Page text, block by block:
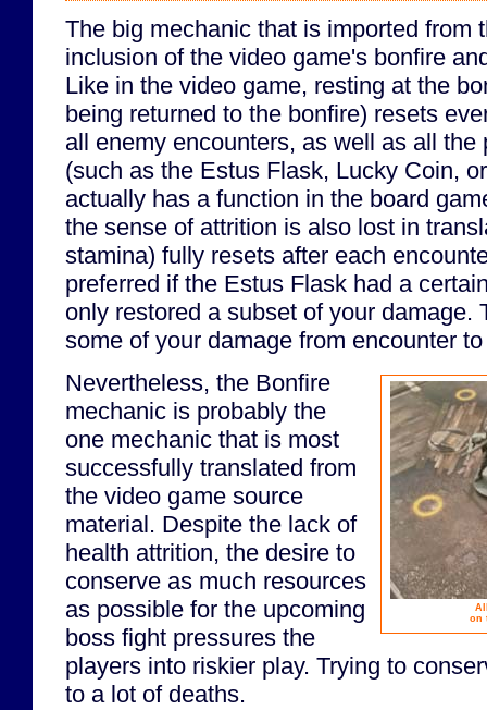
The big mechanic that is imported from
inclusion of the video game's bonfire
Like in the video game, resting at the
being returned to the bonfire) resets
all enemy encounters, as well as all the
(such as the Estus Flask, Lucky Coin,
actually has a function in the board
the sense of attrition is also lost in
stamina) fully resets after each
preferred if the Estus Flask had a
only restored a subset of your damage.
some of your damage from encounter
on
Nevertheless, the Bonfire
mechanic is probably the
one mechanic that is most
successfully translated from
the video game source
material. Despite the lack of
health attrition, the desire to
conserve as much resources
as possible for the upcoming
boss fight pressures the
players into riskier play. Trying to
to a lot of deaths.